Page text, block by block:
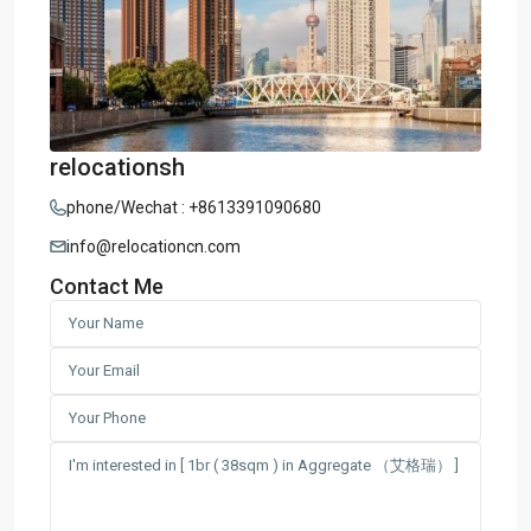
relocationsh
phone/Wechat : +8613391090680
info@relocationcn.com
Contact Me